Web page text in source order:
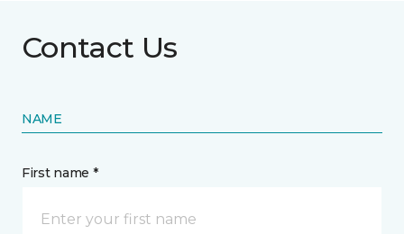
Contact Us
NAME
First name *